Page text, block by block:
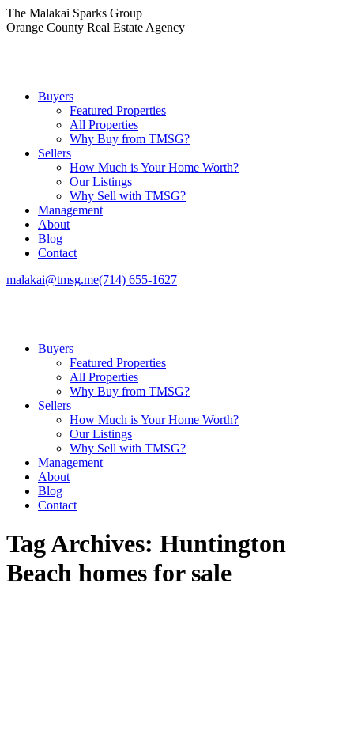
Skip
to
The Malakai Sparks Group
Orange County Real Estate Agency
Buyers
Featured Properties
All Properties
Why Buy from TMSG?
Sellers
How Much is Your Home Worth?
Our Listings
Why Sell with TMSG?
Management
About
Blog
Contact
malakai@tmsg.me(714) 655-1627
Buyers
Featured Properties
All Properties
Why Buy from TMSG?
Sellers
How Much is Your Home Worth?
Our Listings
Why Sell with TMSG?
Management
About
Blog
Contact
Tag Archives: Huntington
Beach homes for sale